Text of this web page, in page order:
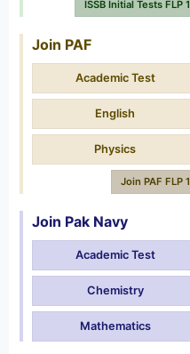
ISSB Initial Tests FLP 1
Join PAF
Academic Test
English
Physics
Join PAF FLP 1
Join Pak Navy
Academic Test
Chemistry
Mathematics